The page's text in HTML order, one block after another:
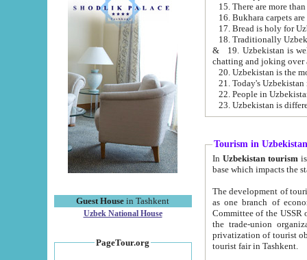
Guest House in Tashkent
Uzbek National House
PageTour.org
15. There are more
16. Bukhara carpets
17. Bread is holy for
& 19. Uzbekistan is well known for
chatting and joking over
22. People in
Tourism in Uzbekistan
In Uzbekistan tourism is
The development of tourism in
as one branch of economy on the basis
Committee of the USSR on Foreign Tourism, the Bureau of Youth
the trade-union organizations, etc. This period covers 1992-1995. Since this moment there started
privatization of tourist objects,
tourist fair in Tashkent.